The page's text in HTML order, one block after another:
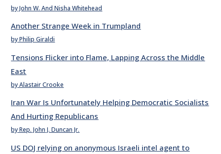
by John W. And Nisha Whitehead
Another Strange Week in Trumpland
by Philip Giraldi
Tensions Flicker into Flame, Lapping Across the Middle
East
by Alastair Crooke
Iran War Is Unfortunately Helping Democratic Socialists
And Hurting Republicans
by Rep. John J. Duncan Jr.
US DOJ relying on anonymous Israeli intel agent to